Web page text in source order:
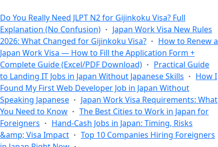
Do You Really Need JLPT N2 for Gijinkoku Visa? Full
Explanation (No Confusion)
Japan Work Visa New Rules
2026: What Changed for Gijinkoku Visa?
How to Renew a
Japan Work Visa — How to Fill the Application Form +
Complete Guide (Excel/PDF Download)
Practical Guide
to Landing IT Jobs in Japan Without Japanese Skills
How I
Found My First Web Developer Job in Japan Without
Speaking Japanese
Japan Work Visa Requirements: What
You Need to Know
The Best Cities to Work in Japan for
Foreigners
Hand-Cash Jobs in Japan: Timing, Risks
&amp; Visa Impact
Top 10 Companies Hiring Foreigners